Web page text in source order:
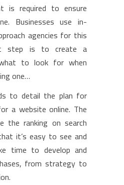
is required to ensure
Businesses use in-
agencies for this
step is to create a
what to look for when
one…
to detail the plan for
a website online. The
the ranking on search
it’s easy to see and
time to develop and
from strategy to